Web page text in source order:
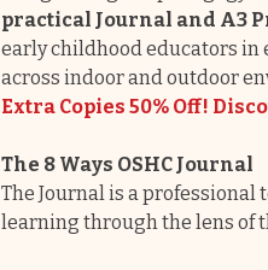
practical Journal and A3
early childhood educators in
across indoor and outdoor
Extra Copies 50% Off!
The 8 Ways OSHC Journal
The Journal is a
learning through the lens of